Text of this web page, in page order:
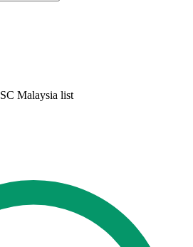
SC Malaysia list